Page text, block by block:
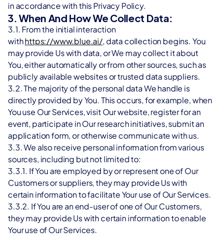
in accordance with this Privacy Policy.
3. When And How We Collect Data:
3.1. From the initial interaction
with https://www.blue.ai/, data collection begins. You
may provide Us with data, or We may collect it about
You, either automatically or from other sources, such as
publicly available websites or trusted data suppliers.
3.2. The majority of the personal data We handle is
directly provided by You. This occurs, for example, when
You use Our Services, visit Our website, register for an
event, participate in Our research initiatives, submit an
application form, or otherwise communicate with us.
3.3. We also receive personal information from various
sources, including but not limited to:
3.3.1. If You are employed by or represent one of Our
Customers or suppliers, they may provide Us with
certain information to facilitate Your use of Our Services.
3.3.2. If You are an end-user of one of Our Customers,
they may provide Us with certain information to enable
Your use of Our Services.